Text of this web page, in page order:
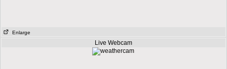
Enlarge
Live Webcam